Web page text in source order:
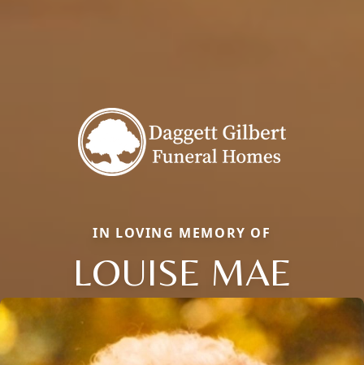
IN LOVING MEMORY OF
LOUISE MAE